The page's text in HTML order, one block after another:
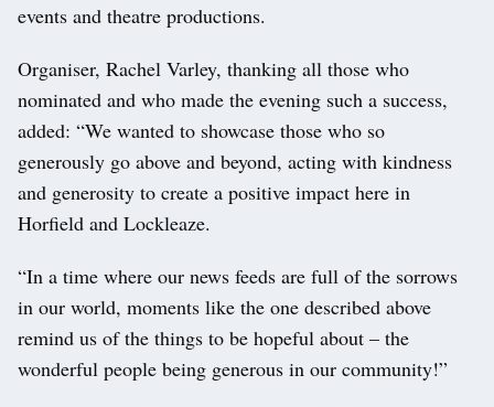
events and theatre productions.
Organiser, Rachel Varley, thanking all those who
nominated and who made the evening such a success,
added: “We wanted to showcase those who so
generously go above and beyond, acting with kindness
and generosity to create a positive impact here in
Horfield and Lockleaze.
“In a time where our news feeds are full of the sorrows
in our world, moments like the one described above
remind us of the things to be hopeful about – the
wonderful people being generous in our community!”